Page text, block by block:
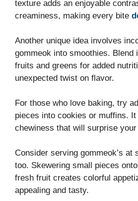
texture adds an enjoyable
creaminess, making every bite
Another unique idea involves
gommeok into smoothies. Blend
fruits and greens for added
unexpected twist on flavor.
For those who love baking, try
pieces into cookies or muffins.
chewiness that will surprise
Consider serving gommeok’s at
too. Skewering small pieces
fresh fruit creates colorful
appealing and tasty.